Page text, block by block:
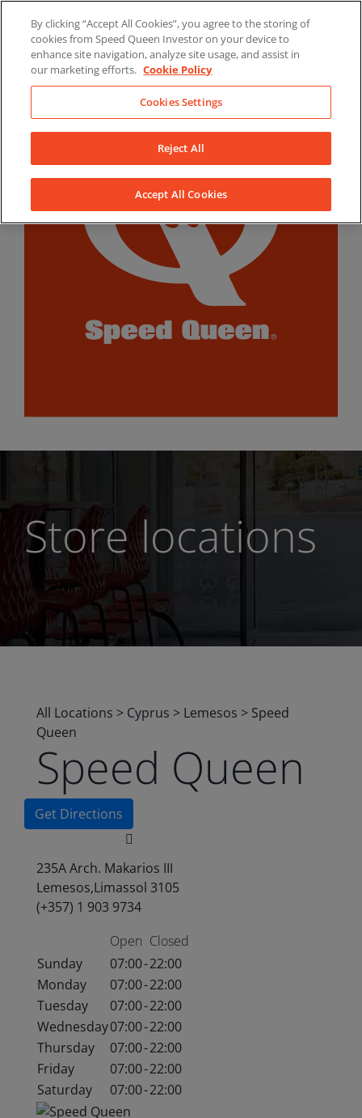
content
LinkedInYouTubeFacebook
Store locations
All Locations > Cyprus > Lemesos > Speed
Queen
Speed Queen
Get Directions
235A Arch. Makarios III
Lemesos,Limassol 3105
(+357) 1 903 9734
Open Closed
Sunday
07:00-22:00
Monday
07:00-22:00
Tuesday
07:00-22:00
Wednesday07:00-22:00
Thursday
07:00-22:00
Friday
07:00-22:00
Saturday
07:00-22:00
By clicking “Accept All Cookies”, you agree to the storing of
cookies from Speed Queen Investor on your device to
enhance site navigation, analyze site usage, and assist in
our marketing efforts. Cookie Policy
Cookies Settings
Reject All
Accept All Cookies